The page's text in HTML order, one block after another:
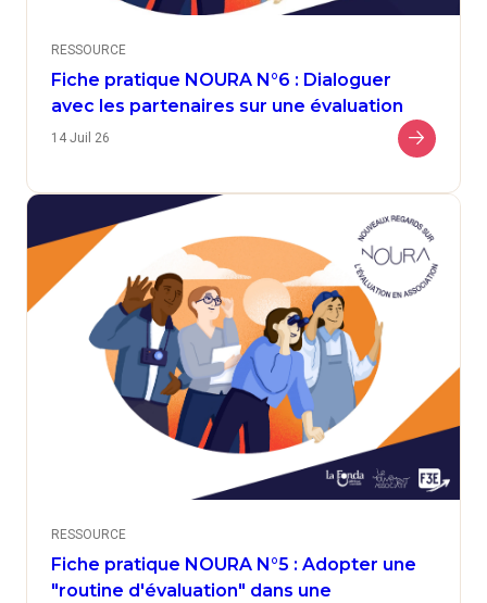
RESSOURCE
Fiche pratique NOURA N°6 : Dialoguer
avec les partenaires sur une évaluation
14 Juil 26
RESSOURCE
Fiche pratique NOURA N°5 : Adopter une
"routine d'évaluation" dans une